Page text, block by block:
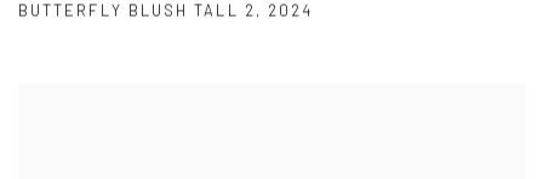
BUTTERFLY BLUSH TALL 2, 2024